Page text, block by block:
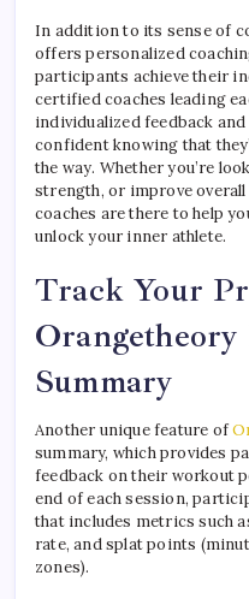
In addition to its sense of
offers personalized
participants achieve their
certified coaches leading
individualized feedback
confident knowing that
the way. Whether you’re
strength, or improve
coaches are there to help
unlock your inner athlete.
Track Your
Summary
Another unique feature of
summary, which provides
feedback on their workout
end of each session,
that includes metrics such
rate, and splat points
zones).